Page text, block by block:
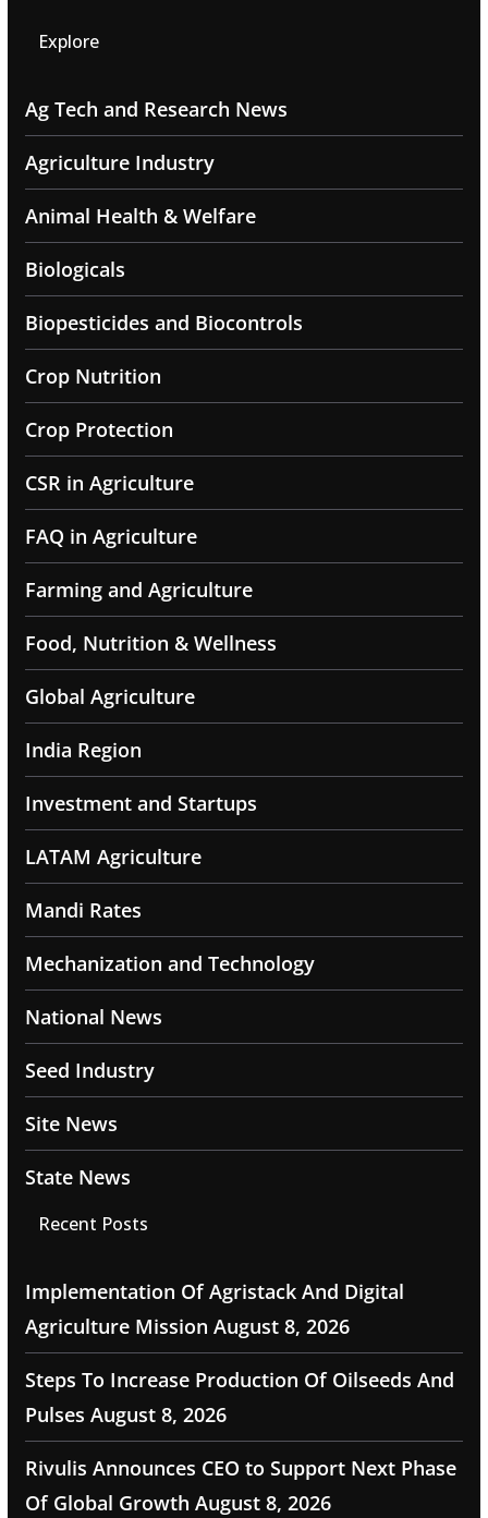
Explore
Ag Tech and Research News
Agriculture Industry
Animal Health & Welfare
Biologicals
Biopesticides and Biocontrols
Crop Nutrition
Crop Protection
CSR in Agriculture
FAQ in Agriculture
Farming and Agriculture
Food, Nutrition & Wellness
Global Agriculture
India Region
Investment and Startups
LATAM Agriculture
Mandi Rates
Mechanization and Technology
National News
Seed Industry
Site News
State News
Recent Posts
Implementation Of Agristack And Digital
Agriculture Mission August 8, 2026
Steps To Increase Production Of Oilseeds And
Pulses August 8, 2026
Rivulis Announces CEO to Support Next Phase
Of Global Growth August 8, 2026